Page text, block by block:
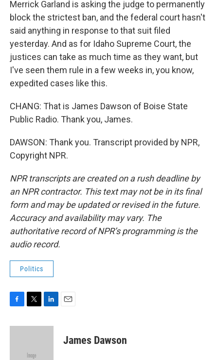
Merrick Garland is asking the judge to permanently
block the strictest ban, and the federal court hasn't
said anything in response to that suit filed
yesterday. And as for Idaho Supreme Court, the
justices can take as much time as they want, but
I've seen them rule in a few weeks in, you know,
expedited cases like this.
CHANG: That is James Dawson of Boise State
Public Radio. Thank you, James.
DAWSON: Thank you. Transcript provided by NPR,
Copyright NPR.
NPR transcripts are created on a rush deadline by
an NPR contractor. This text may not be in its final
form and may be updated or revised in the future.
Accuracy and availability may vary. The
authoritative record of NPR’s programming is the
audio record.
Politics
c
i
e
n
James Dawson